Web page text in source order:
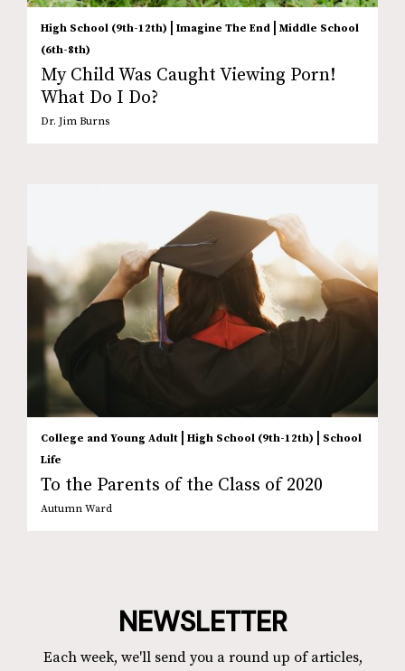
High School (9th-12th) | Imagine The End | Middle School
(6th-8th)
My Child Was Caught Viewing Porn!
What Do I Do?
Dr. Jim Burns
College and Young Adult High School (9th-12th)
School
Life
To the Parents of the Class of 2020
Autumn Ward
NEWSLETTER
Each week, we'll send you a round up of articles,